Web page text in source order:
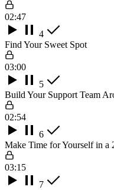
02:47
4
Find Your Sweet Spot
03:00
5
Build Your Support Team
02:54
6
Make Time for Yourself in a
03:15
7